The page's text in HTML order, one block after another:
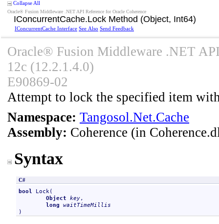
Collapse All
Oracle® Fusion Middleware .NET API Reference for Oracle Coherence
IConcurrentCache.Lock Method (Object, Int64)
IConcurrentCache Interface See Also Send Feedback
Oracle® Fusion Middleware .NET
12c (12.2.1.4.0)
E90869-02
Attempt to lock the specified item
Namespace: Tangosol.Net.Cache
Assembly: Coherence (in
Syntax
C#
bool Lock(
Object key,
long waitTimeMillis
)